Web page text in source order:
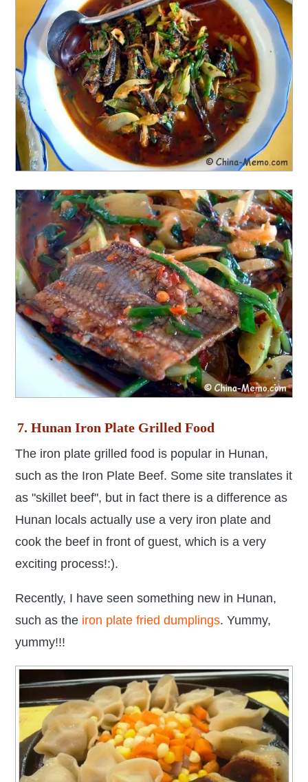
7. Hunan Iron Plate Grilled Food
The iron plate grilled food is popular in Hunan,
such as the Iron Plate Beef. Some site translates it
as "skillet beef", but in fact there is a difference as
Hunan locals actually use a very iron plate and
cook the beef in front of guest, which is a very
exciting process!:).
Recently, I have seen something new in Hunan,
such as the iron plate fried dumplings. Yummy,
yummy!!!